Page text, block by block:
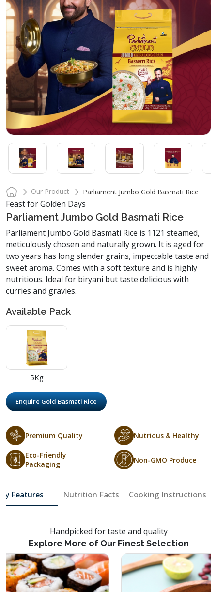
Our Product Parliament Jumbo Gold Basmati Rice
Feast for Golden Days
Parliament Jumbo Gold Basmati Rice
Parliament Jumbo Gold Basmati Rice is 1121 steamed,
meticulously chosen and naturally grown. It is aged for
two years has long slender grains, impeccable taste and
sweet aroma. Comes with a soft texture and is highly
nutritious. Ideal for biryani but taste delicious with
curries and gravies.
Available Pack
5Kg
Enquire Gold Basmati Rice
Premium Quality Nutrious & Healthy
Eco-Friendly
Packaging
Non-GMO Produce
Features Nutrition Facts Cooking Instructions
Handpicked for taste and quality
Explore More of Our Finest Selection